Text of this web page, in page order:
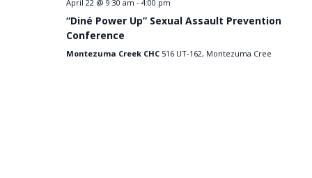
April 22 @ 9:30 am - 4:00 pm
“Diné Power Up” Sexual Assault Prevention
Conference
Montezuma Creek CHC 516 UT-162, Montezuma Cree